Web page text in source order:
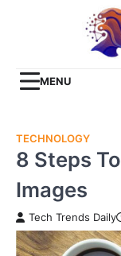
MENU
TECHNOLOGY
8 Steps
Images
Tech Trends Daily